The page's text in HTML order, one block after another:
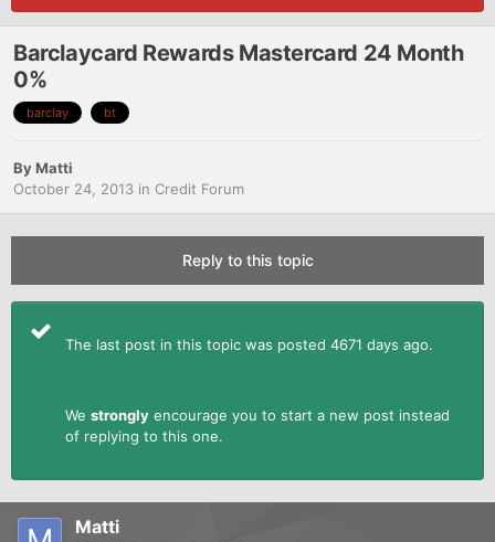
Barclaycard Rewards Mastercard 24 Month
0%
barclay bt
ByMatti
October 24, 2013 in Credit Forum
Reply to this topic
The last post in this topic was posted 4671 days ago.
We strongly encourage you to start a new post instead
of replying to this one.
Matti